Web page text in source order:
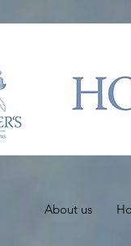
About us